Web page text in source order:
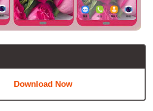
Download Now